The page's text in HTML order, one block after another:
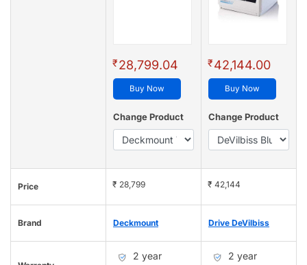
₹28,799.04
Buy Now
Change Product
₹42,144.00
Buy Now
Change Product
Price ₹ 28,799 ₹ 42,144
Brand Deckmount Drive DeVilbiss
2 year
2 year